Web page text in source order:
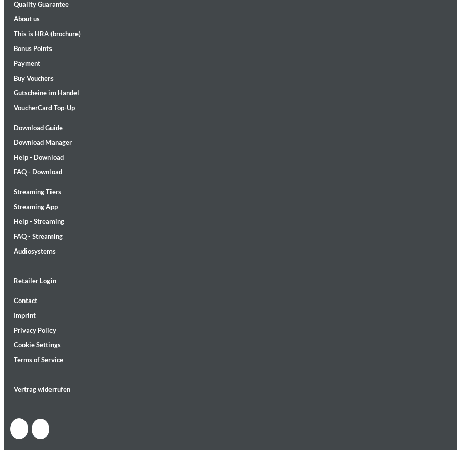
Wes Montgomery, Wynton Kelly Trio
Genre:Jazz
MIDNIGHT SUGAR (Remastered)
Genre:
Quality Guarantee
About us
This is HRA (brochure)
Bonus Points
Payment
Buy Vouchers
Gutscheine im Handel
VoucherCard Top-Up
Download Guide
Download Manager
Help - Download
FAQ - Download
Streaming Tiers
Streaming App
Help - Streaming
FAQ - Streaming
Audiosystems
Retailer Login
Contact
Imprint
Privacy Policy
Cookie Settings
Terms of Service
Vertrag widerrufen